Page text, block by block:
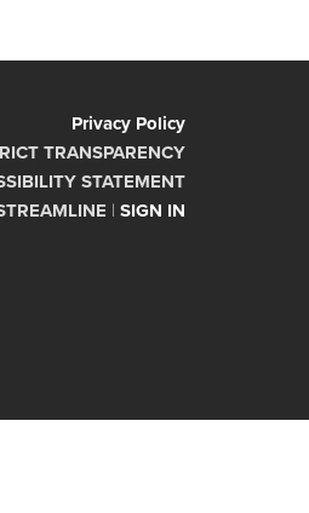
Privacy Policy
TRANSPARENCY
STATEMENT
| SIGN IN